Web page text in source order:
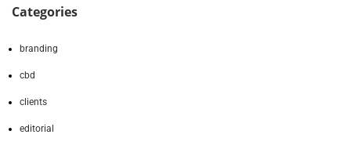
Categories
branding
cbd
clients
editorial